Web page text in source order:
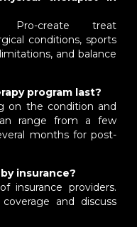
Pro-create treat
conditions, sports
and balance
program last?
on the condition and
range from a few
months for post-
insurance?
insurance providers.
and discuss